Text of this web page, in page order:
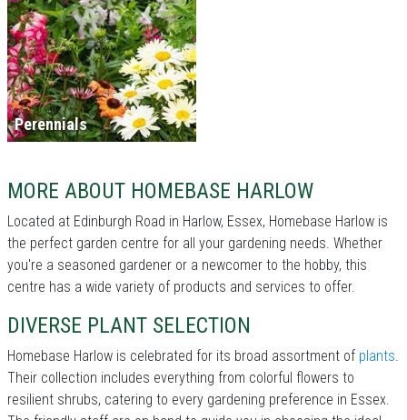
Perennials
MORE ABOUT HOMEBASE HARLOW
Located at Edinburgh Road in Harlow, Essex, Homebase Harlow is
the perfect garden centre for all your gardening needs. Whether
you're a seasoned gardener or a newcomer to the hobby, this
centre has a wide variety of products and services to offer.
DIVERSE PLANT SELECTION
Homebase Harlow is celebrated for its broad assortment of plants.
Their collection includes everything from colorful flowers to
resilient shrubs, catering to every gardening preference in Essex.